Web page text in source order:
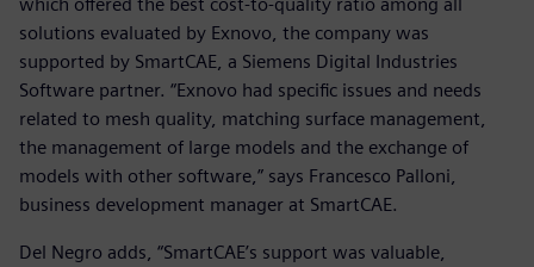
which offered the best cost-to-quality ratio among all
solutions evaluated by Exnovo, the company was
supported by SmartCAE, a Siemens Digital Industries
Software partner. “Exnovo had specific issues and needs
related to mesh quality, matching surface management,
the management of large models and the exchange of
models with other software,” says Francesco Palloni,
business development manager at SmartCAE.
Del Negro adds, “SmartCAE’s support was valuable,